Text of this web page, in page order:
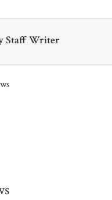
Staff Writer